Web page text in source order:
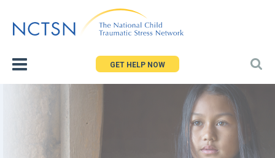
to
GET HELP NOW